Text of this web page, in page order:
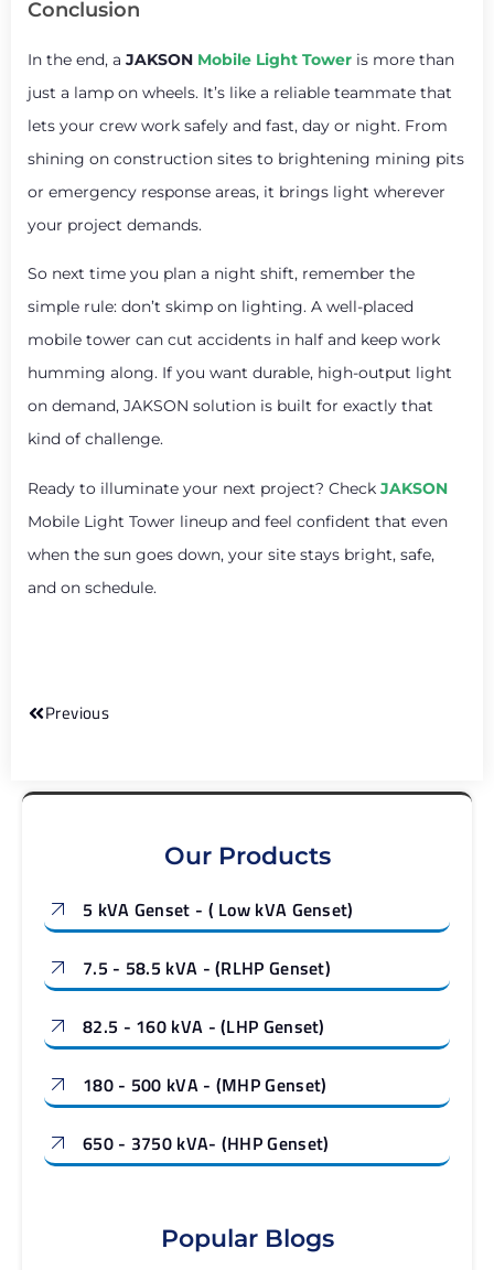
Conclusion
In the end, a JAKSON Mobile Light Tower is more than
just a lamp on wheels. It’s like a reliable teammate that
lets your crew work safely and fast, day or night. From
shining on construction sites to brightening mining pits
or emergency response areas, it brings light wherever
your project demands.
So next time you plan a night shift, remember the
simple rule: don’t skimp on lighting. A well-placed
mobile tower can cut accidents in half and keep work
humming along. If you want durable, high-output light
on demand, JAKSON solution is built for exactly that
kind of challenge.
Ready to illuminate your next project? Check JAKSON
Mobile Light Tower lineup and feel confident that even
when the sun goes down, your site stays bright, safe,
and on schedule.
Previous
Our Products
5 kVA Genset - ( Low kVA Genset)
7.5 - 58.5 kVA - (RLHP Genset)
82.5 - 160 kVA - (LHP Genset)
180 - 500 kVA - (MHP Genset)
650 - 3750 kVA- (HHP Genset)
Popular Blogs